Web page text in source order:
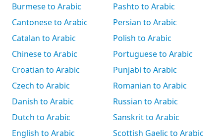
Burmese to Arabic
Cantonese to Arabic
Catalan to Arabic
Chinese to Arabic
Croatian to Arabic
Czech to Arabic
Danish to Arabic
Dutch to Arabic
English to Arabic
Pashto to Arabic
Persian to Arabic
Polish to Arabic
Portuguese to Arabic
Punjabi to Arabic
Romanian to Arabic
Russian to Arabic
Sanskrit to Arabic
Scottish Gaelic to Arabic